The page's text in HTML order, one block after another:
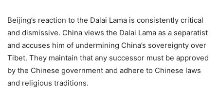
Beijing’s reaction to the Dalai Lama is consistently critical
and dismissive. China views the Dalai Lama as a separatist
and accuses him of undermining China’s sovereignty over
Tibet. They maintain that any successor must be approved
by the Chinese government and adhere to Chinese laws
and religious traditions.